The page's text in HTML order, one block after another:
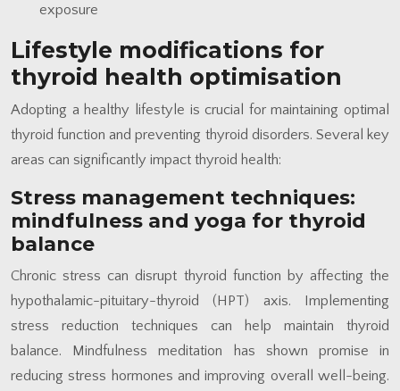
exposure
Lifestyle modifications for
thyroid health optimisation
Adopting a healthy lifestyle is crucial for maintaining optimal
thyroid function and preventing thyroid disorders. Several key
areas can significantly impact thyroid health:
Stress management techniques:
mindfulness and yoga for thyroid
balance
Chronic stress can disrupt thyroid function by affecting the
hypothalamic-pituitary-thyroid (HPT) axis. Implementing
stress reduction techniques can help maintain thyroid
balance. Mindfulness meditation has shown promise in
reducing stress hormones and improving overall well-being.